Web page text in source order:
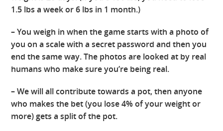
1.5 lbs a week or 6 lbs in 1 month.)
– You weigh in when the game starts with a photo of
you on a scale with a secret password and then you
end the same way. The photos are looked at by real
humans who make sure you’re being real.
– We will all contribute towards a pot, then anyone
who makes the bet (you lose 4% of your weight or
more) gets a split of the pot.